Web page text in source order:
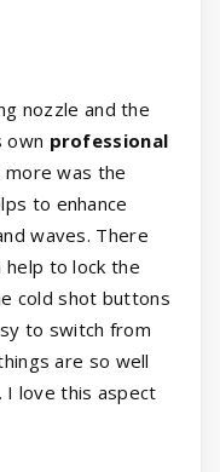
nozzle and the
own professional
more was the
to enhance
waves. There
help to lock the
cold shot buttons
to switch from
are so well
I love this aspect